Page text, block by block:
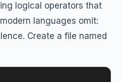
logical operators that
languages omit:
Create a file named